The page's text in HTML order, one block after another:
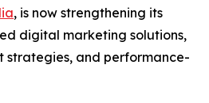
, is now strengthening its
digital marketing solutions,
strategies, and performance-